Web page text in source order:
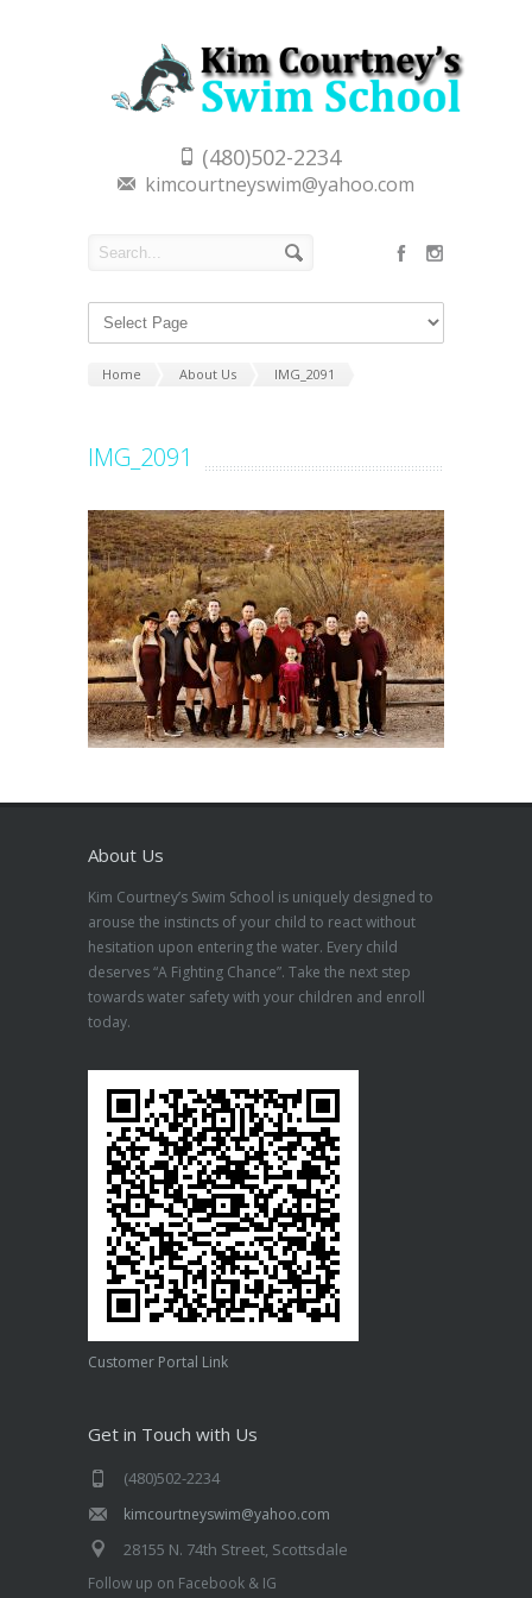
(480)502-2234
kimcourtneyswim@yahoo.com
Home About Us IMG_2091
IMG_2091
About Us
Kim Courtney’s Swim School is uniquely designed to
arouse the instincts of your child to react without
hesitation upon entering the water. Every child
deserves “A Fighting Chance”. Take the next step
towards water safety with your children and enroll
today.
Customer Portal Link
Get in Touch with Us
(480)502-2234
kimcourtneyswim@yahoo.com
28155 N. 74th Street, Scottsdale
Follow up on Facebook & IG